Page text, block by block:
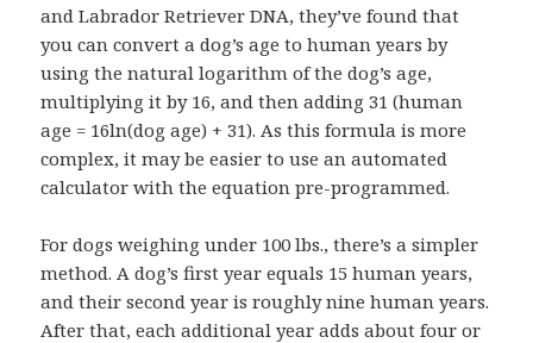
and Labrador Retriever DNA, they’ve found that
you can convert a dog’s age to human years by
using the natural logarithm of the dog’s age,
multiplying it by 16, and then adding 31 (human
age = 16ln(dog age) + 31). As this formula is more
complex, it may be easier to use an automated
calculator with the equation pre-programmed.
For dogs weighing under 100 lbs., there’s a simpler
method. A dog’s first year equals 15 human years,
and their second year is roughly nine human years.
After that, each additional year adds about four or